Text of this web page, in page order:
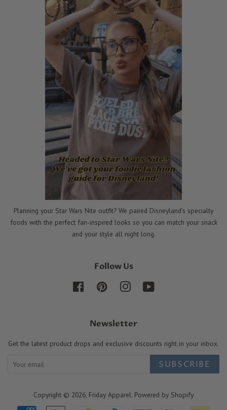
Planning your Star Wars Nite outfit? We paired Disneyland’s specialty
foods with the perfect fan-inspired looks so you can match your snack
and your style all night long.
Follow Us
Facebook Pinterest Instagram
Newsletter
Get the latest product drops and exclusive discounts right in your inbox.
SUBSCRIBE
Copyright © 2026, Friday Apparel. Powered by Shopify